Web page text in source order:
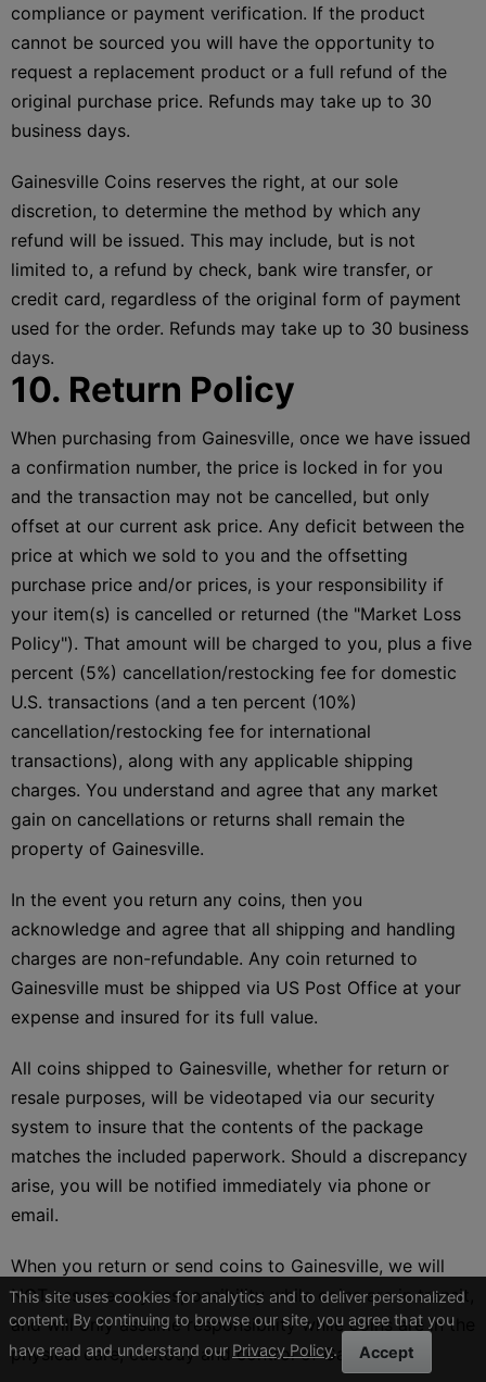
compliance or payment verification. If the product
cannot be sourced you will have the opportunity to
request a replacement product or a full refund of the
original purchase price. Refunds may take up to 30
business days.
Gainesville Coins reserves the right, at our sole
discretion, to determine the method by which any
refund will be issued. This may include, but is not
limited to, a refund by check, bank wire transfer, or
credit card, regardless of the original form of payment
used for the order. Refunds may take up to 30 business
days.
10. Return Policy
When purchasing from Gainesville, once we have issued
a confirmation number, the price is locked in for you
and the transaction may not be cancelled, but only
offset at our current ask price. Any deficit between the
price at which we sold to you and the offsetting
purchase price and/or prices, is your responsibility if
your item(s) is cancelled or returned (the "Market Loss
Policy"). That amount will be charged to you, plus a five
percent (5%) cancellation/restocking fee for domestic
U.S. transactions (and a ten percent (10%)
cancellation/restocking fee for international
transactions), along with any applicable shipping
charges. You understand and agree that any market
gain on cancellations or returns shall remain the
property of Gainesville.
In the event you return any coins, then you
acknowledge and agree that all shipping and handling
charges are non-refundable. Any coin returned to
Gainesville must be shipped via US Post Office at your
expense and insured for its full value.
All coins shipped to Gainesville, whether for return or
resale purposes, will be videotaped via our security
system to insure that the contents of the package
matches the included paperwork. Should a discrepancy
arise, you will be notified immediately via phone or
email.
When you return or send coins to Gainesville, we will
NOT assume any responsibility while coins are in transit,
and will only assume responsibility while coins are in the
physical care, custody and control of Gainesville.
This site uses cookies for analytics and to deliver personalized
content. By continuing to browse our site, you agree that you
have read and understand our Privacy Policy. Accept